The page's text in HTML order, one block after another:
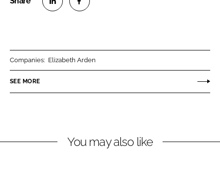
n
k
n
e
Companies: Elizabeth Arden
SEE MORE
You may also like